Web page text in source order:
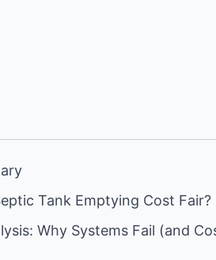
Tank Emptying Cost Fair?
Why Systems Fail (and